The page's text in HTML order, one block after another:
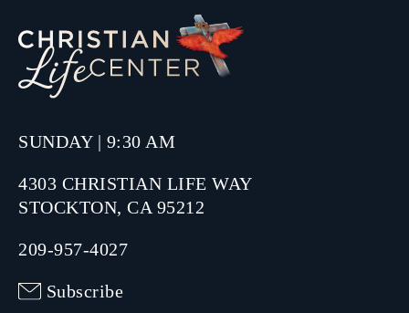
SUNDAY | 9:30 AM
4303 CHRISTIAN LIFE WAY
STOCKTON, CA 95212
209-957-4027
Subscribe